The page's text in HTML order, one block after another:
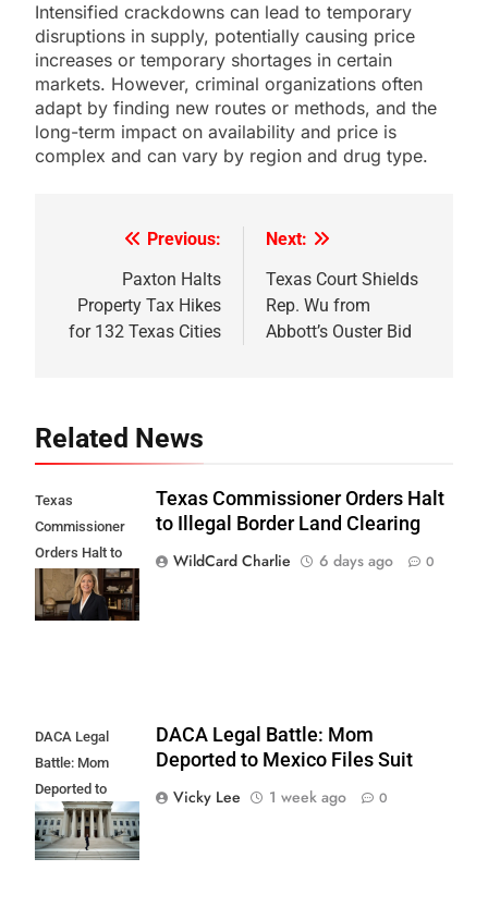
Intensified crackdowns can lead to temporary
disruptions in supply, potentially causing price
increases or temporary shortages in certain
markets. However, criminal organizations often
adapt by finding new routes or methods, and the
long-term impact on availability and price is
complex and can vary by region and drug type.
navigation
Previous:
Paxton Halts
Property Tax Hikes
for 132 Texas Cities
Next:
Texas Court Shields
Rep. Wu from
Abbott’s Ouster Bid
Related News
Texas
Commissioner
Orders Halt to
Illegal Border
Land Clearing
Texas Commissioner Orders Halt
to Illegal Border Land Clearing
WildCard Charlie
6 days ago 0
DACA Legal
Battle: Mom
Deported to
Mexico Files
Suit
DACA Legal Battle: Mom
Deported to Mexico Files Suit
Vicky Lee
1 week ago 0